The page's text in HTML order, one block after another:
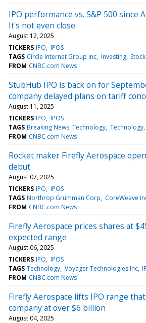
IPO performance vs. S&P 500 since
It's not even close
August 12, 2025
TICKERS IPO IPOS
TAGS Circle Internet Group Inc Investing
FROM CNBC.com News
StubHub IPO is back on for
company delayed plans on tariff
August 11, 2025
TICKERS IPO IPOS
TAGS Breaking News: Technology Technology
FROM CNBC.com News
Rocket maker Firefly Aerospace
debut
August 07, 2025
TICKERS IPO IPOS
TAGS Northrop Grumman Corp CoreWeave
FROM CNBC.com News
Firefly Aerospace prices shares at
expected range
August 06, 2025
TICKERS IPO IPOS
TAGS Technology Voyager Technologies Inc
FROM CNBC.com News
Firefly Aerospace lifts IPO range
company at over $6 billion
August 04, 2025